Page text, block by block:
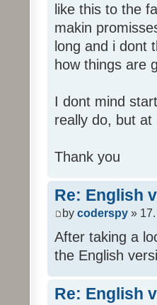
like this to the
makin
long and i dont
how things are
I dont mind
really do, but
Thank you
Re: English
by coderspy »
After taking a
the English
Re: English